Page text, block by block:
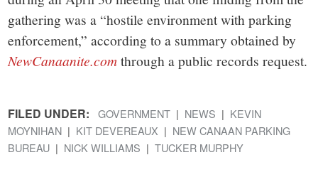
gathering was a “hostile environment with parking
enforcement,” according to a summary obtained by
NewCanaanite.comthrough a public records request.
FILED UNDER: GOVERNMENT NEWS
KEVIN
MOYNIHAN
KIT DEVEREAUX
NEW CANAAN PARKING
BUREAU
NICK WILLIAMS TUCKER MURPHY